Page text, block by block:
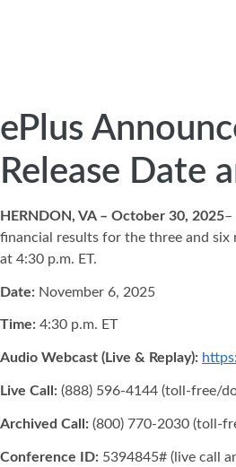
ePlus
Release Date
HERNDON, VA – October 30, 2025–
financial results for the three and six
at 4:30 p.m. ET.
Date: November 6, 2025
Time: 4:30 p.m. ET
Audio Webcast (Live & Replay):
Live Call: (888) 596-4144 (toll-free/
Archived Call: (800) 770-2030 (toll-
Conference ID: 5394845# (live call